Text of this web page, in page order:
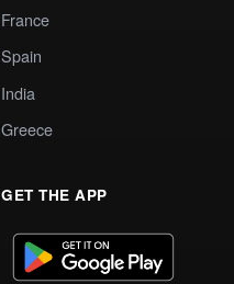
France
Spain
India
Greece
GET THE APP